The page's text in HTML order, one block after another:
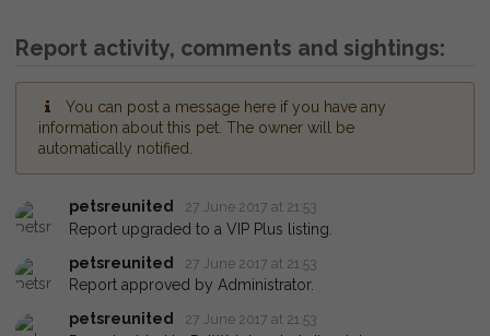
Report activity, comments and sightings:
You can post a message here if you have any
information about this pet. The owner will be
automatically notified.
petsreunited 27 June 2017 at 21:53
Report upgraded to a VIP Plus listing.
petsreunited
27 June 2017 at 21:53
Report approved by Administrator.
petsreunited
27 June 2017 at 21:53